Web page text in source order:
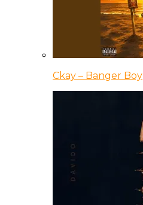
Ckay – Banger Boy